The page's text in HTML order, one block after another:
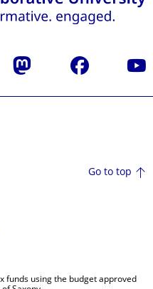
Mastodon Facebook
Go to top
funds using the budget approved